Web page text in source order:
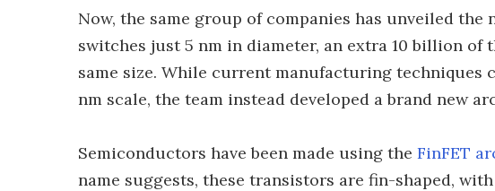
Now, the same group of companies has unveiled
switches just 5 nm in diameter, an extra 10 billion of
same size. While current manufacturing
nm scale, the team instead developed a brand new
Semiconductors have been made using the FinFET
name suggests, these transistors are fin-shaped,